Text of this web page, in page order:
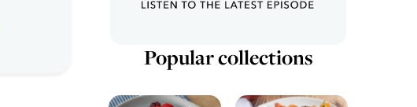
Popular collections